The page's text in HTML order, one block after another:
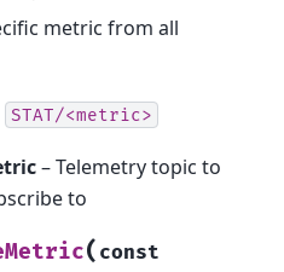
metric from all
STAT/<metric>
– Telemetry topic to
to
( const